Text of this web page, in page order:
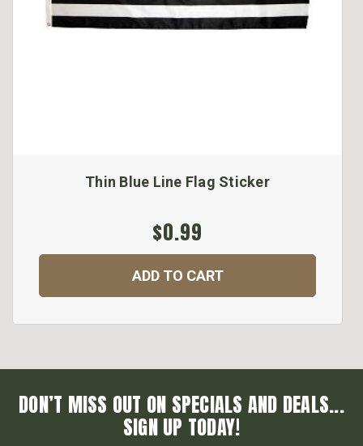
Thin Blue Line Flag Sticker
$0.99
ADD TO CART
DON’T MISS OUT ON SPECIALS AND DEALS...
SIGN UP TODAY!